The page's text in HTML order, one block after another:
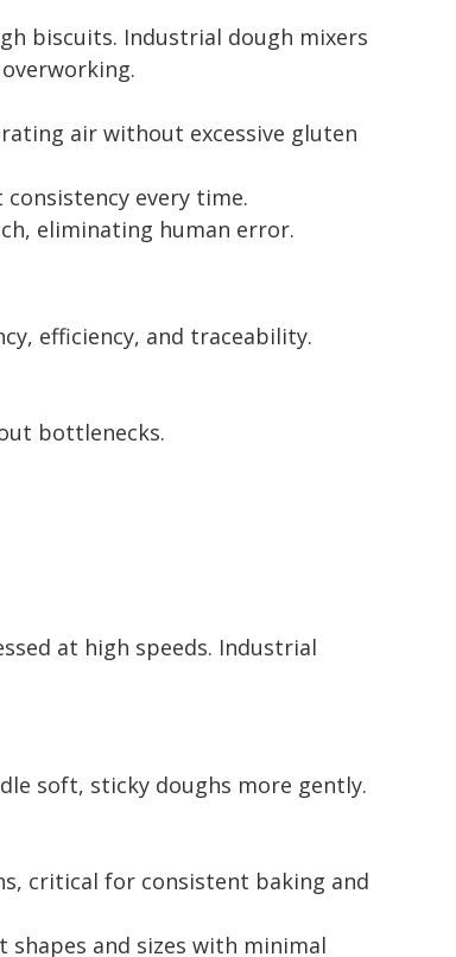
biscuits. Industrial dough mixers
air without excessive gluten
every time.
eliminating human error.
efficiency, and traceability.
bottlenecks.
at high speeds. Industrial
soft, sticky doughs more gently.
critical for consistent baking and
and sizes with minimal